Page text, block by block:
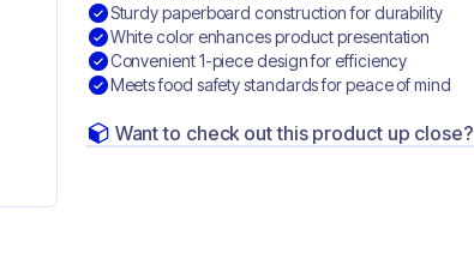
Sturdy paperboard construction for durability
White color enhances product presentation
Convenient 1-piece design for efficiency
Meets food safety standards for peace of mind
Want to check out this product up close?